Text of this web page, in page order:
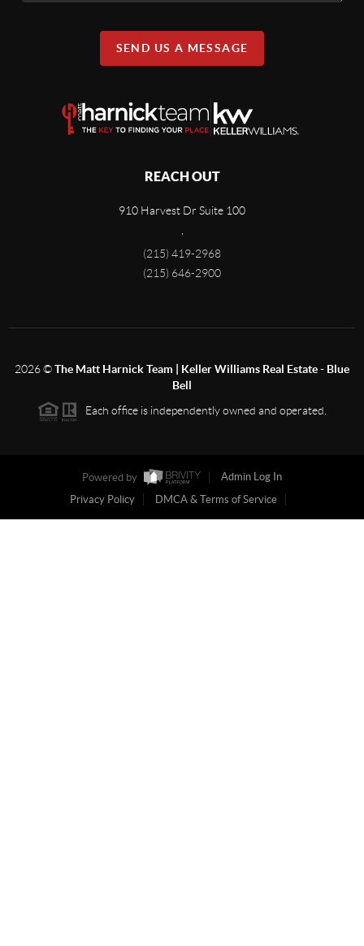
SEND US A MESSAGE
REACH OUT
910 Harvest Dr Suite 100
,
(215) 419-2968
(215) 646-2900
2026©The Matt Harnick Team | Keller Williams Real Estate - Blue
Bell
Each office is independently owned and operated.
Powered by
Admin Log In
Privacy Policy
DMCA & Terms of Service